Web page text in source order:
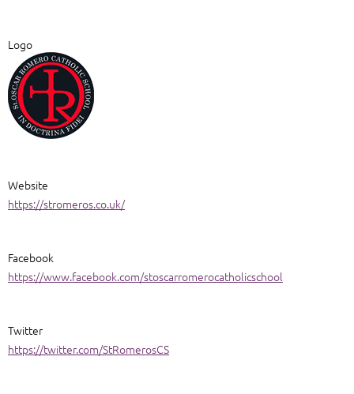
Logo
Website
https://stromeros.co.uk/
Facebook
https://www.facebook.com/stoscarromerocatholicschool
Twitter
https://twitter.com/StRomerosCS